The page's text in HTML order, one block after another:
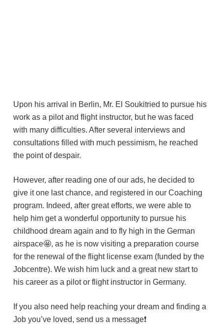
Upon his arrival in Berlin, Mr. El Soukitried to pursue his
work as a pilot and flight instructor, but he was faced
with many difficulties. After several interviews and
consultations filled with much pessimism, he reached
the point of despair.
However, after reading one of our ads, he decided to
give it one last chance, and registered in our Coaching
program. Indeed, after great efforts, we were able to
help him get a wonderful opportunity to pursue his
childhood dream again and to fly high in the German
airspace🤩, as he is now visiting a preparation course
for the renewal of the flight license exam (funded by the
Jobcentre). We wish him luck and a great new start to
his career as a pilot or flight instructor in Germany.
If you also need help reaching your dream and finding a
Job you’ve loved, send us a message❗️